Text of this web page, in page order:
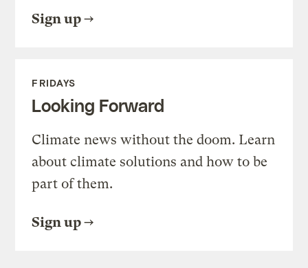
Sign up
FRIDAYS
Looking Forward
Climate news without the doom. Learn
about climate solutions and how to be
part of them.
Sign up